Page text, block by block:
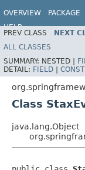
OVERVIEW PACKAGE
HELP
PREV CLASS NEXT
ALL CLASSES
SUMMARY: NESTED |
DETAIL: FIELD |
Class
java.lang.Object